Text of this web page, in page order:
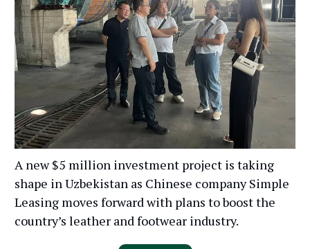
A new $5 million investment project is taking
shape in Uzbekistan as Chinese company Simple
Leasing moves forward with plans to boost the
country’s leather and footwear industry.